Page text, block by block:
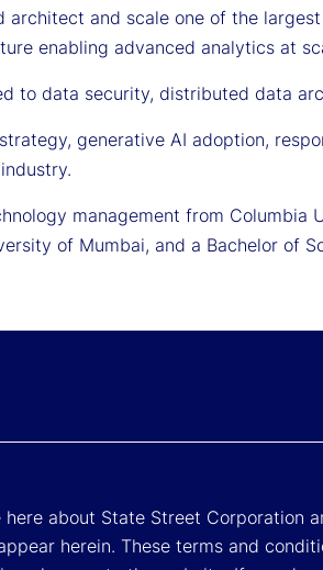
architect and scale one of the
enabling advanced analytics at
to data security, distributed data
generative AI adoption,
management from Columbia
of Mumbai, and a Bachelor of
about State Street Corporation
herein. These terms and